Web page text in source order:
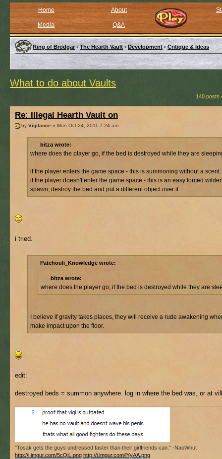
Home About
Media Q&A
Ring of Brodgar ‹ The Hearth Vault ‹ Development ‹ Critique & Ideas
What to do about Vaults
140 posts
Re: Illegal Hearth Vault on
by Vigilance » Mon Oct 24, 2011 7:24 am
bitza wrote:
where does the player go, if the bed is destroyed while they are
if the player enters the game space - this is summoning without a scent.
if the player doesn't enter the game space - this is an easy forced
spawn, destroy the bed and put a different object over it.
i tried.
Patchouli_Knowledge wrote:
bitza wrote:
where does the player go, if the bed is destroyed while they are
I believe if gravity takes places, they will receive a rude awakening
make impact upon the floor.
edit:
destroyed beds = summon anywhere. log in where the bed was, or at
"Tosak gets the guys undressed faster than their girlfriends can." -NaoWhut
http://i.imgur.com/5cQiL.png http://i.imgur.com/lYyAA.png